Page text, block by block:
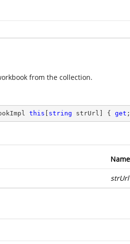
from the collection.
this string strUrl] { get
Name
strUrl